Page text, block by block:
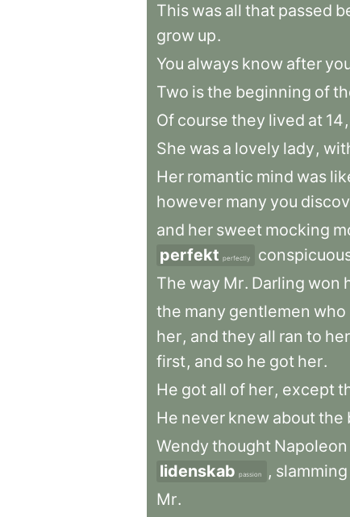
This was all that passed
grow up.
You always know after
Two isthe beginning of
Of course they lived at 14,
She was a lovely lady,
Her romantic mind was
however many you
and her sweet mocking
perfekt perfectly
The way Mr. Darling won
the many gentlemen who
her, and they all ran to her
first, and so he got her.
He got all of her, except
He never knew aboutthe
Wendy thought Napoleon
lidenskab passion , slamming
Mr.